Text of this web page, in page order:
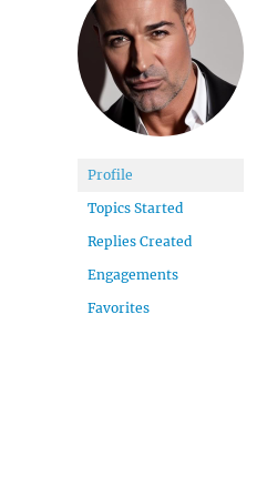
Profile
Topics Started
Replies Created
Engagements
Favorites